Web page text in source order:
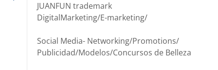
JUANFUN trademark
DigitalMarketing/E-marketing/
Social Media- Networking/Promotions/
Publicidad/Modelos/Concursos de Belleza